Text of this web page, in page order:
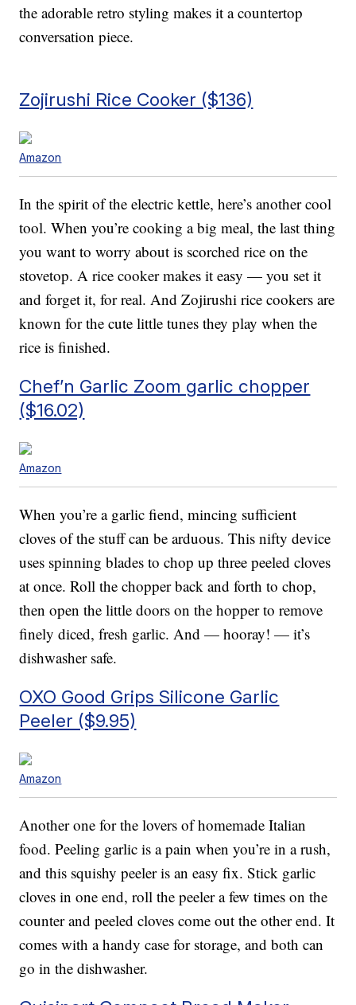
the adorable retro styling makes it a countertop
conversation piece.
Zojirushi Rice Cooker ($136)
Amazon
In the spirit of the electric kettle, here’s another cool
tool. When you’re cooking a big meal, the last thing
you want to worry about is scorched rice on the
stovetop. A rice cooker makes it easy — you set it
and forget it, for real. And Zojirushi rice cookers are
known for the cute little tunes they play when the
rice is finished.
Chef’n Garlic Zoom garlic chopper
($16.02)
Amazon
When you’re a garlic fiend, mincing sufficient
cloves of the stuff can be arduous. This nifty device
uses spinning blades to chop up three peeled cloves
at once. Roll the chopper back and forth to chop,
then open the little doors on the hopper to remove
finely diced, fresh garlic. And — hooray! — it’s
dishwasher safe.
OXO Good Grips Silicone Garlic
Peeler ($9.95)
Amazon
Another one for the lovers of homemade Italian
food. Peeling garlic is a pain when you’re in a rush,
and this squishy peeler is an easy fix. Stick garlic
cloves in one end, roll the peeler a few times on the
counter and peeled cloves come out the other end. It
comes with a handy case for storage, and both can
go in the dishwasher.